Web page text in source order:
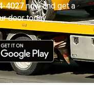
4027now and get a
door today.